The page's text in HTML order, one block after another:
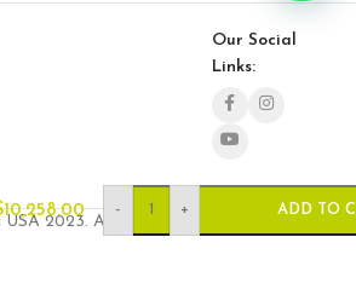
Our Social
Links:
2023. All rights reserved.
10,258.00 - + ADD TO